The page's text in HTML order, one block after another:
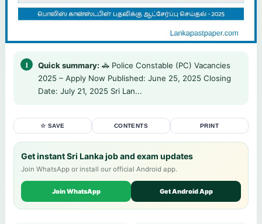
Quick summary: 🚓 Police Constable (PC) Vacancies
2025 – Apply Now Published: June 25, 2025 Closing
Date: July 21, 2025 Sri Lan...
☆ SAVE CONTENTS PRINT
Get instant Sri Lanka job and exam updates
Join WhatsApp or install our official Android app.
Join WhatsApp Get Android App